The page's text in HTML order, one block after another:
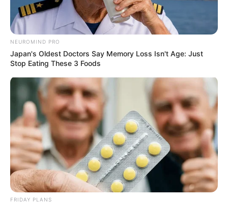
NEUROMIND PRO
Japan's Oldest Doctors Say Memory Loss Isn't Age: Just
Stop Eating These 3 Foods
FRIDAY PLANS